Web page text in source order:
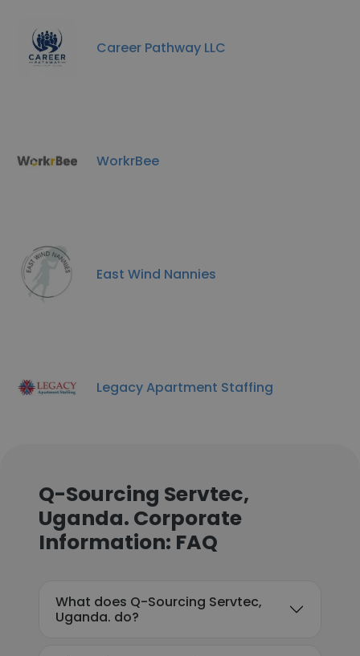
Career Pathway LLC
WorkrBee
East Wind Nannies
Legacy Apartment Staffing
Q-Sourcing Servtec,
Uganda. Corporate
Information: FAQ
What does Q-Sourcing Servtec,
Uganda. do?